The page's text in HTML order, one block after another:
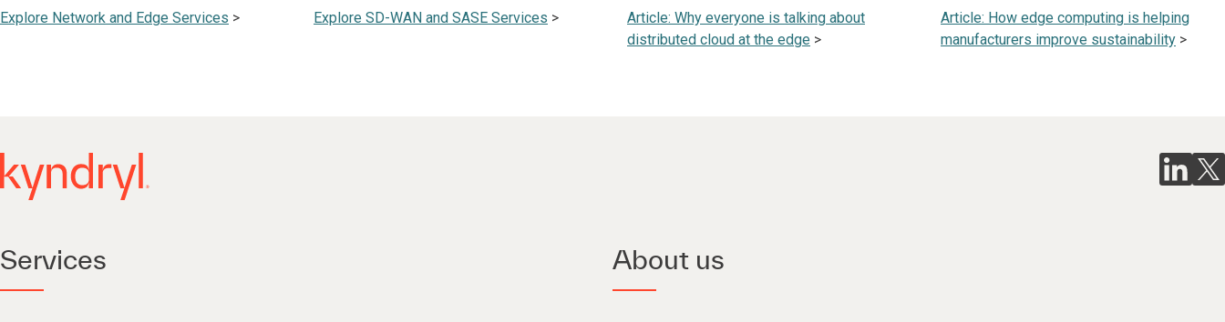
Explore Network and Edge Services > Explore SD-WAN and SASE Services >
Article: Why everyone is talking about
distributed cloud at the edge >
Article: How edge computing is helping
manufacturers improve sustainability >
Services About us